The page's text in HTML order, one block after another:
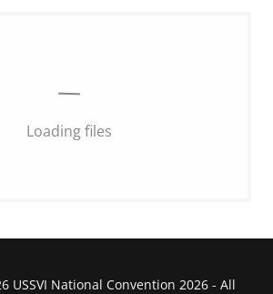
Loading files
USSVI National Convention 2026 - All